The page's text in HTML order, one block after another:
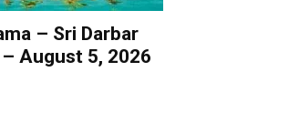
– Sri Darbar
August 5, 2026